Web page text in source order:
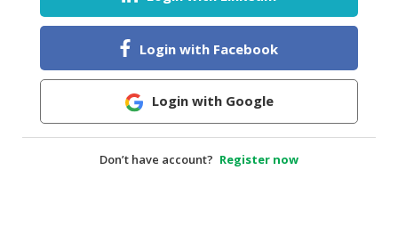
DAIRY
HALAL
BABY
Login with Facebook
Login with Google
Don’t have account? Register now